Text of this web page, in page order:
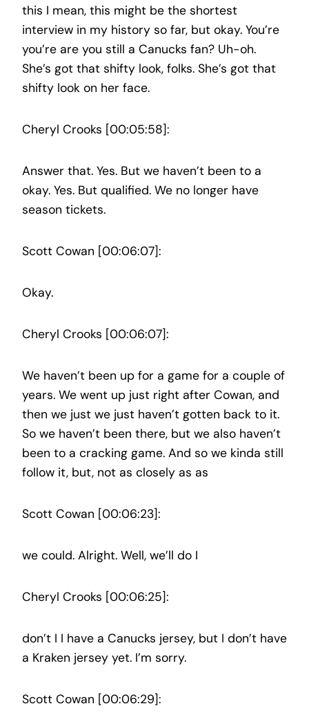
this I mean, this might be the shortest
interview in my history so far, but okay. You’re
you’re are you still a Canucks fan? Uh-oh.
She’s got that shifty look, folks. She’s got that
shifty look on her face.
Cheryl Crooks [00:05:58]:
Answer that. Yes. But we haven’t been to a
okay. Yes. But qualified. We no longer have
season tickets.
Scott Cowan [00:06:07]:
Okay.
Cheryl Crooks [00:06:07]:
We haven’t been up for a game for a couple of
years. We went up just right after Cowan, and
then we just we just haven’t gotten back to it.
So we haven’t been there, but we also haven’t
been to a cracking game. And so we kinda still
follow it, but, not as closely as as
Scott Cowan [00:06:23]:
we could. Alright. Well, we’ll do I
Cheryl Crooks [00:06:25]:
don’t I I have a Canucks jersey, but I don’t have
a Kraken jersey yet. I’m sorry.
Scott Cowan [00:06:29]: